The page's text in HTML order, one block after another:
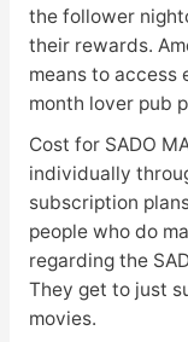
the follower
their rewards.
means to access
month lover pub
Cost for SADO
individually
subscription
people who do
regarding the
They get to just
movies.